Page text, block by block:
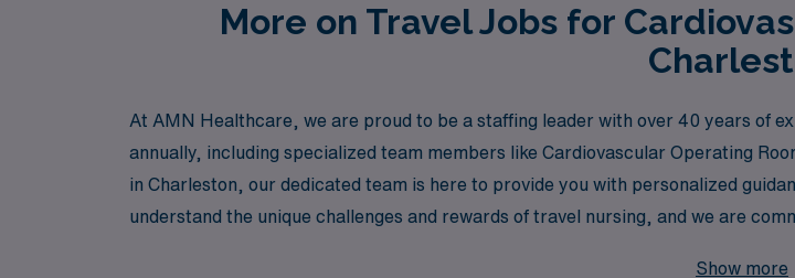
More on Travel Jobs for
At AMN Healthcare, we are proud to be a staffing leader with over 40 years of
annually, including specialized team members like Cardiovascular Operating
in Charleston, our dedicated team is here to provide you with personalized
understand the unique challenges and rewards of travel nursing, and we are
Show more